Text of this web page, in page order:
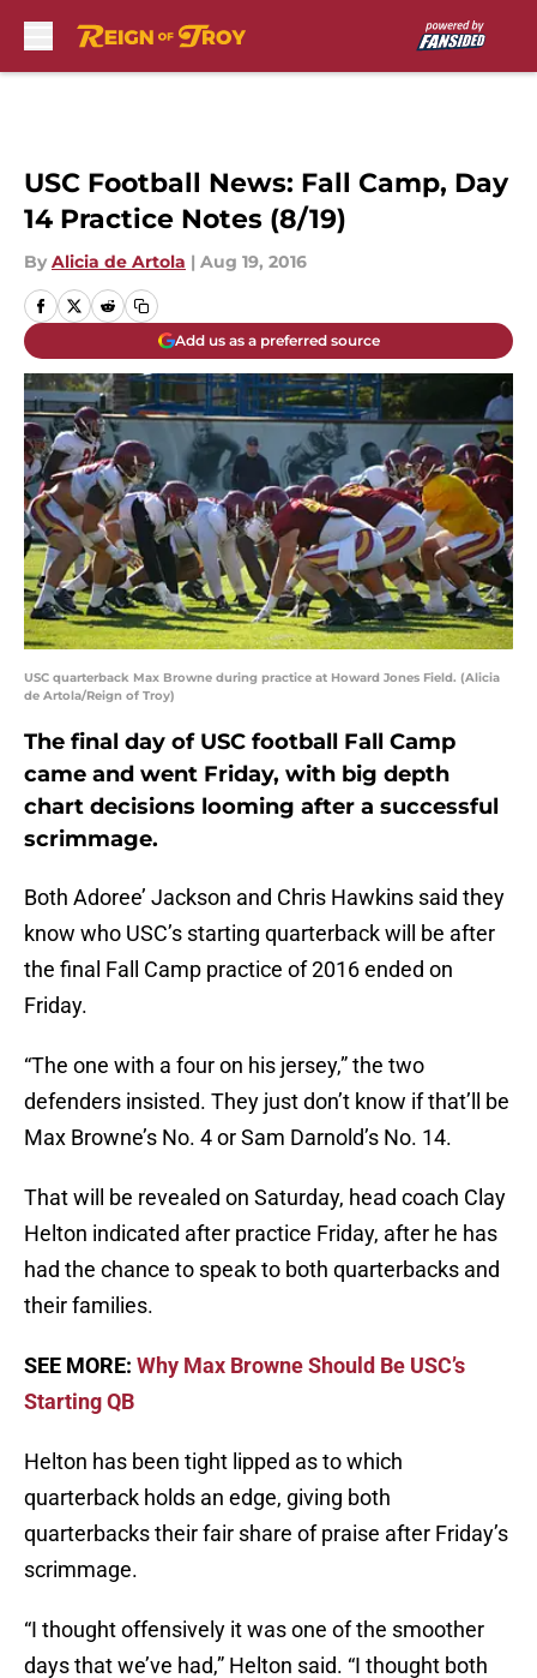
USC Football News: Fall Camp, Day
14 Practice Notes (8/19)
By Alicia de Artola | Aug 19, 2016
Add us as a preferred source
USC quarterback Max Browne during practice at Howard Jones Field. (Alicia
de Artola/Reign of Troy)
The final day of USC football Fall Camp
came and went Friday, with big depth
chart decisions looming after a successful
scrimmage.
Both Adoree’ Jackson and Chris Hawkins said they
know who USC’s starting quarterback will be after
the final Fall Camp practice of 2016 ended on
Friday.
“The one with a four on his jersey,” the two
defenders insisted. They just don’t know if that’ll be
Max Browne’s No. 4 or Sam Darnold’s No. 14.
That will be revealed on Saturday, head coach Clay
Helton indicated after practice Friday, after he has
had the chance to speak to both quarterbacks and
their families.
SEE MORE: Why Max Browne Should Be USC’s
Starting QB
Helton has been tight lipped as to which
quarterback holds an edge, giving both
quarterbacks their fair share of praise after Friday’s
scrimmage.
“I thought offensively it was one of the smoother
days that we’ve had,” Helton said. “I thought both